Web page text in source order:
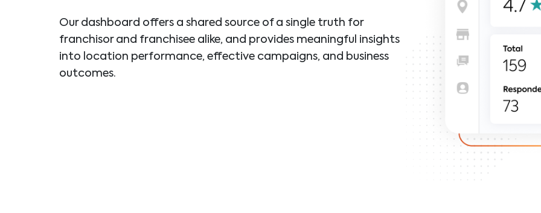
Our dashboard offers a shared source of a single truth for
franchisor and franchisee alike, and provides meaningful insights
into location performance, effective campaigns, and business
outcomes.